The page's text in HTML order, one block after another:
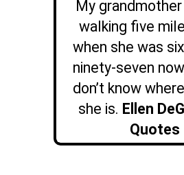
My
walking five
when she was
ninety-seven
don’t know
she is. Ellen
Quotes